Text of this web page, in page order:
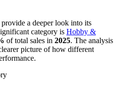
a deeper look into its
category is Hobby &
of total sales in 2025. The analysis
picture of how different